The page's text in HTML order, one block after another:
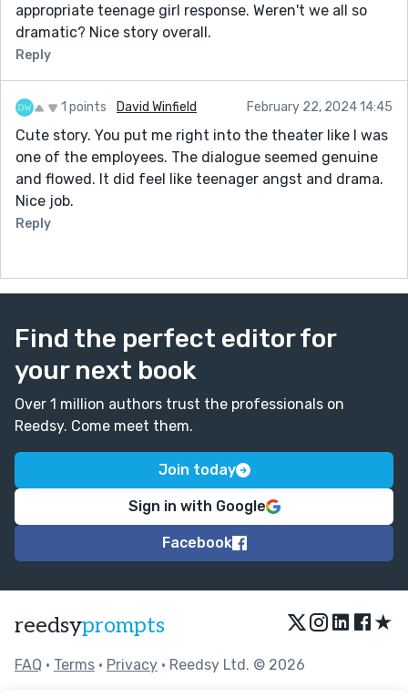
appropriate teenage girl response. Weren't we all so
dramatic? Nice story overall.
Reply
1 points David Winfield February 22, 2024 14:45
Cute story. You put me right into the theater like I was
one of the employees. The dialogue seemed genuine
and flowed. It did feel like teenager angst and drama.
Nice job.
Reply
Find the perfect editor for
your next book
Over 1 million authors trust the professionals on
Reedsy. Come meet them.
Join today
Sign in with Google
Facebook
reedsyprompts ★
FAQ • Terms • Privacy • Reedsy Ltd. © 2026